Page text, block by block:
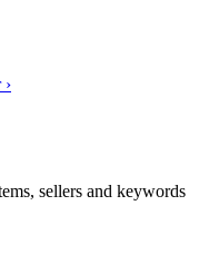
sellers and keywords